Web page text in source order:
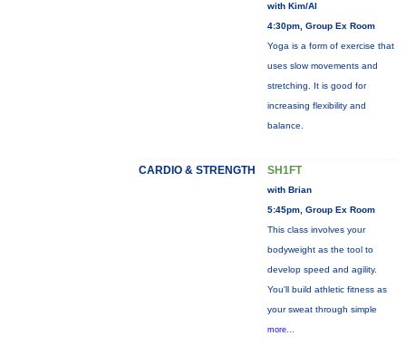
with Kim/Al
4:30pm, Group Ex Room
Yoga is a form of exercise that
uses slow movements and
stretching. It is good for
increasing flexibility and
balance.
CARDIO & STRENGTH SH1FT
with Brian
5:45pm, Group Ex Room
This class involves your
bodyweight as the tool to
develop speed and agility.
You'll build athletic fitness as
your sweat through simple
more...